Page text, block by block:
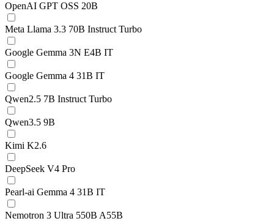
OpenAI GPT OSS 20B
Meta Llama 3.3 70B Instruct Turbo
Google Gemma 3N E4B IT
Google Gemma 4 31B IT
Qwen2.5 7B Instruct Turbo
Qwen3.5 9B
Kimi K2.6
DeepSeek V4 Pro
Pearl-ai Gemma 4 31B IT
Nemotron 3 Ultra 550B A55B